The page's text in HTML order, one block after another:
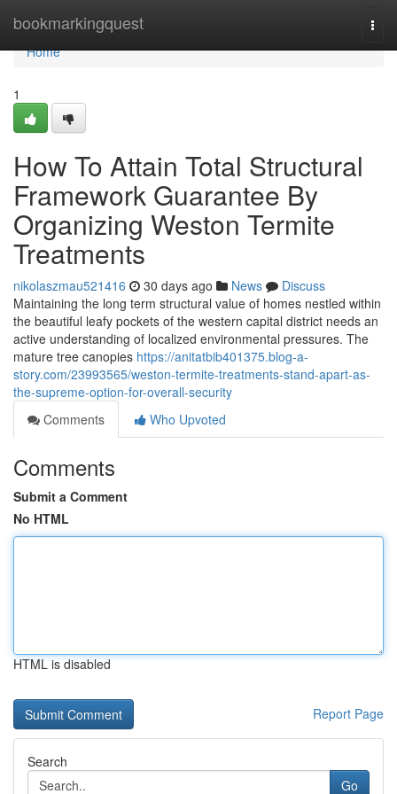
bookmarkingquest
Home
Home
1
How To Attain Total Structural
Framework Guarantee By
Organizing Weston Termite
Treatments
nikolaszmau521416 30 days ago News
Discuss
Maintaining the long term structural value of homes nestled within
the beautiful leafy pockets of the western capital district needs an
active understanding of localized environmental pressures. The
mature tree canopies https://anitatbib401375.blog-a-
story.com/23993565/weston-termite-treatments-stand-apart-as-
the-supreme-option-for-overall-security
Comments
Who Upvoted
Comments
Submit a Comment
No HTML
HTML is disabled
Report Page
Search
Go